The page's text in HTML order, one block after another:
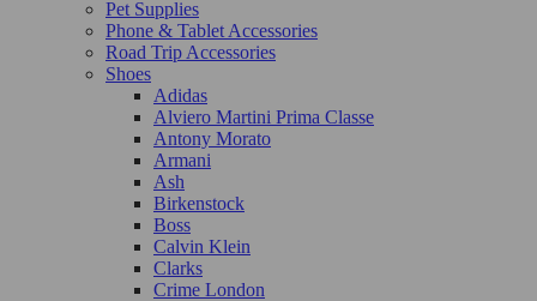
Pet Supplies
Phone & Tablet Accessories
Road Trip Accessories
Shoes
Adidas
Alviero Martini Prima Classe
Antony Morato
Armani
Ash
Birkenstock
Boss
Calvin Klein
Clarks
Crime London